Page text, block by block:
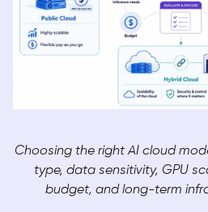
Choosing the right AI cloud
type, data sensitivity, GPU
budget, and long-term